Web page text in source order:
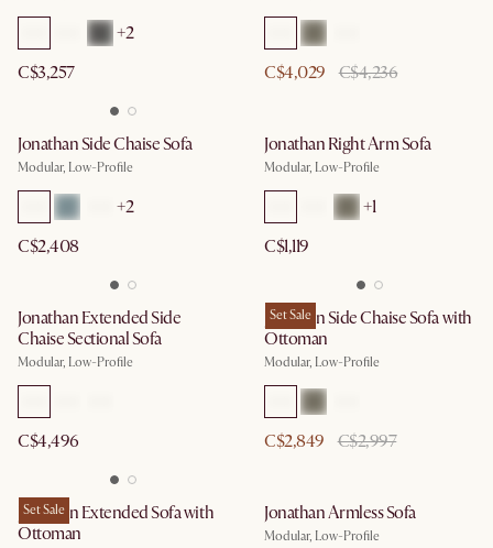
+2
C$3,257
C$4,029 C$4,236
Jonathan Side Chaise Sofa
Modular, Low-Profile
+2
C$2,408
Jonathan Right Arm Sofa
Modular, Low-Profile
+1
C$1,119
Jonathan Extended Side
Chaise Sectional Sofa
Modular, Low-Profile
C$4,496
Set Sale
Jonathan Side Chaise Sofa with
Ottoman
Modular, Low-Profile
C$2,849 C$2,997
Set Sale
Jonathan Extended Sofa with
Ottoman
Jonathan Armless Sofa
Modular, Low-Profile